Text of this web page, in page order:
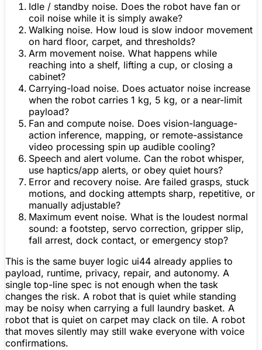
Idle / standby noise. Does the robot have fan or
coil noise while it is simply awake?
Walking noise. How loud is slow indoor movement
on hard floor, carpet, and thresholds?
Arm movement noise. What happens while
reaching into a shelf, lifting a cup, or closing a
cabinet?
Carrying-load noise. Does actuator noise increase
when the robot carries 1 kg, 5 kg, or a near-limit
payload?
Fan and compute noise. Does vision-language-
action inference, mapping, or remote-assistance
video processing spin up audible cooling?
Speech and alert volume. Can the robot whisper,
use haptics/app alerts, or obey quiet hours?
Error and recovery noise. Are failed grasps, stuck
motions, and docking attempts sharp, repetitive, or
manually adjustable?
Maximum event noise. What is the loudest normal
sound: a footstep, servo correction, gripper slip,
fall arrest, dock contact, or emergency stop?
This is the same buyer logic ui44 already applies to
payload, runtime, privacy, repair, and autonomy. A
single top-line spec is not enough when the task
changes the risk. A robot that is quiet while standing
may be noisy when carrying a full laundry basket. A
robot that is quiet on carpet may clack on tile. A robot
that moves silently may still wake everyone with voice
confirmations.